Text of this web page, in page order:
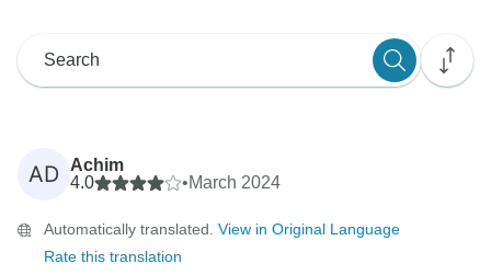
AD
Achim
4.0
•March 2024
Automatically translated. View in Original Language
Rate this translation